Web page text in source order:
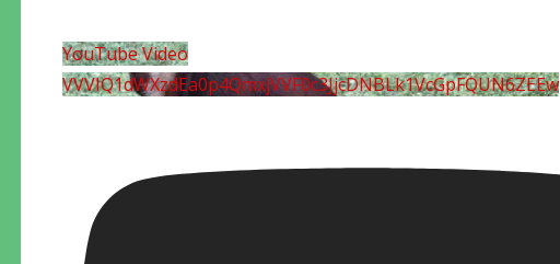
YouTube Video
VVVIQ1dWXzdEa0p4QmxjVVF0c3JjcDNBLk1VcGpFQUN6ZEEw